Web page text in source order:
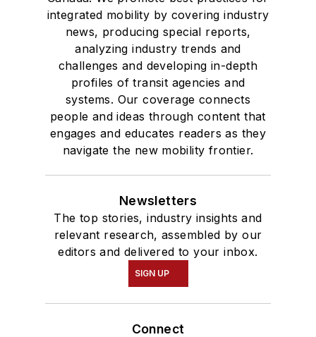
integrated mobility by covering industry
news, producing special reports,
analyzing industry trends and
challenges and developing in-depth
profiles of transit agencies and
systems. Our coverage connects
people and ideas through content that
engages and educates readers as they
navigate the new mobility frontier.
Newsletters
The top stories, industry insights and
relevant research, assembled by our
editors and delivered to your inbox.
SIGN UP
Connect